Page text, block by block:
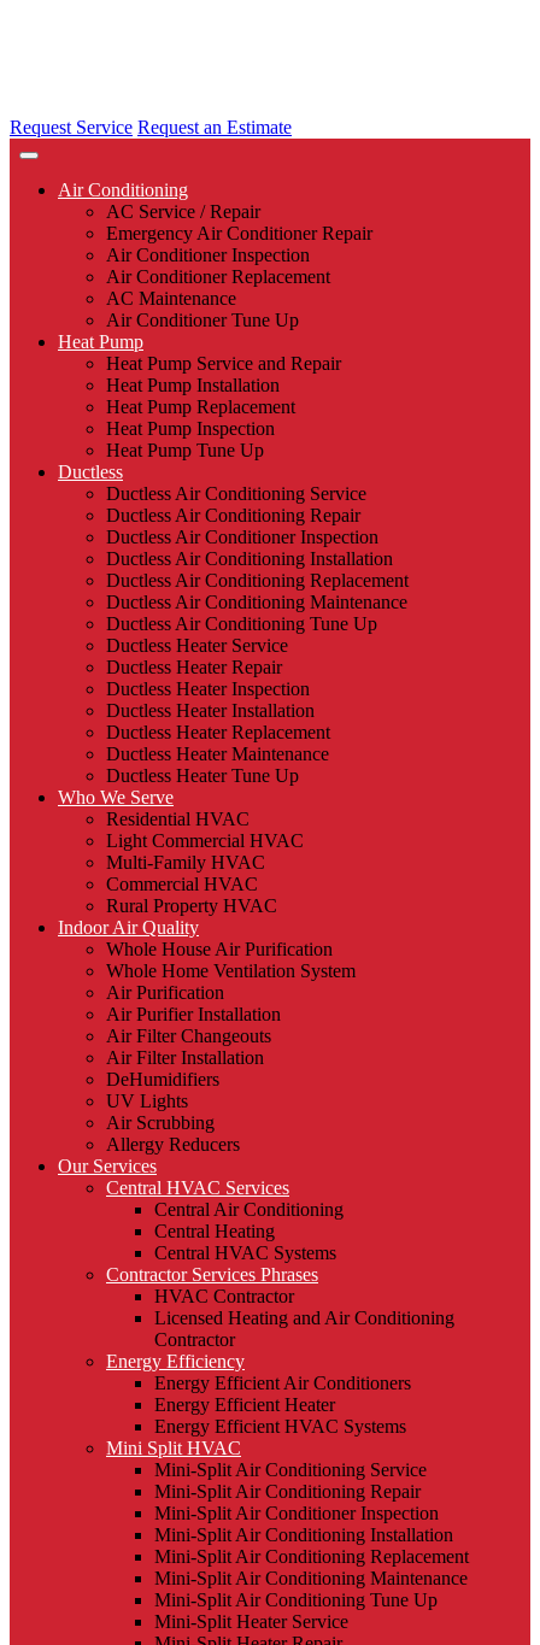
Request Service Request an Estimate
Air Conditioning
AC Service / Repair
Emergency Air Conditioner Repair
Air Conditioner Inspection
Air Conditioner Replacement
AC Maintenance
Air Conditioner Tune Up
Heat Pump
Heat Pump Service and Repair
Heat Pump Installation
Heat Pump Replacement
Heat Pump Inspection
Heat Pump Tune Up
Ductless
Ductless Air Conditioning Service
Ductless Air Conditioning Repair
Ductless Air Conditioner Inspection
Ductless Air Conditioning Installation
Ductless Air Conditioning Replacement
Ductless Air Conditioning Maintenance
Ductless Air Conditioning Tune Up
Ductless Heater Service
Ductless Heater Repair
Ductless Heater Inspection
Ductless Heater Installation
Ductless Heater Replacement
Ductless Heater Maintenance
Ductless Heater Tune Up
Who We Serve
Residential HVAC
Light Commercial HVAC
Multi-Family HVAC
Commercial HVAC
Rural Property HVAC
Indoor Air Quality
Whole House Air Purification
Whole Home Ventilation System
Air Purification
Air Purifier Installation
Air Filter Changeouts
Air Filter Installation
DeHumidifiers
UV Lights
Air Scrubbing
Allergy Reducers
Our Services
Central HVAC Services
Central Air Conditioning
Central Heating
Central HVAC Systems
Contractor Services Phrases
HVAC Contractor
Licensed Heating and Air Conditioning
Contractor
Energy Efficiency
Energy Efficient Air Conditioners
Energy Efficient Heater
Energy Efficient HVAC Systems
Mini Split HVAC
Mini-Split Air Conditioning Service
Mini-Split Air Conditioning Repair
Mini-Split Air Conditioner Inspection
Mini-Split Air Conditioning Installation
Mini-Split Air Conditioning Replacement
Mini-Split Air Conditioning Maintenance
Mini-Split Air Conditioning Tune Up
Mini-Split Heater Service